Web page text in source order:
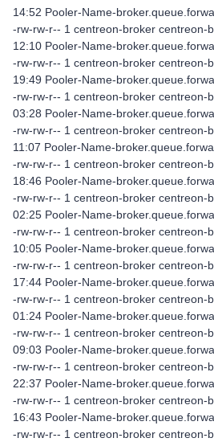
14:52 Pooler-Name-
-rw-rw-r-- 1 centreon-broker centreon-
12:10 Pooler-Name-
-rw-rw-r-- 1 centreon-broker centreon-
19:49 Pooler-Name-
-rw-rw-r-- 1 centreon-broker centreon-
03:28 Pooler-Name-
-rw-rw-r-- 1 centreon-broker centreon-
11:07 Pooler-Name-
-rw-rw-r-- 1 centreon-broker centreon-
18:46 Pooler-Name-
-rw-rw-r-- 1 centreon-broker centreon-
02:25 Pooler-Name-
-rw-rw-r-- 1 centreon-broker centreon-
10:05 Pooler-Name-
-rw-rw-r-- 1 centreon-broker centreon-
17:44 Pooler-Name-
-rw-rw-r-- 1 centreon-broker centreon-
01:24 Pooler-Name-
-rw-rw-r-- 1 centreon-broker centreon-
09:03 Pooler-Name-
-rw-rw-r-- 1 centreon-broker centreon-
22:37 Pooler-Name-
-rw-rw-r-- 1 centreon-broker centreon-
16:43 Pooler-Name-
-rw-rw-r-- 1 centreon-broker centreon-